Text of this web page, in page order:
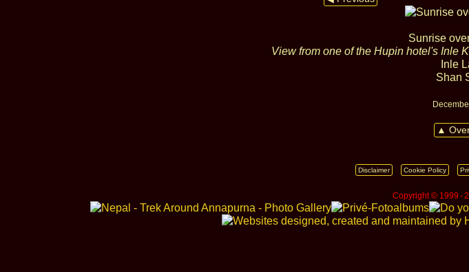
Sunrise
View from one of the Hupin hotel's Inle
Inle
Shan
▲
Disclaimer Cookie Policy
Copyright © 1999 ‑